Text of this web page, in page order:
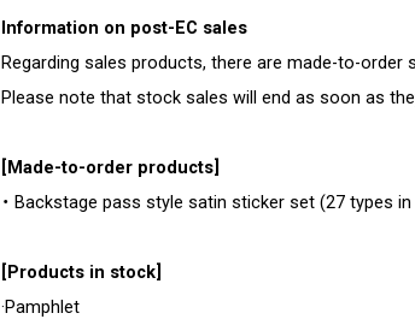
Information on post-EC sales
Regarding sales products, there are made-to-order
Please note that stock sales will end as soon as
[Made-to-order products]
・ Backstage pass style satin sticker set (27 types
[Products in stock]
·Pamphlet